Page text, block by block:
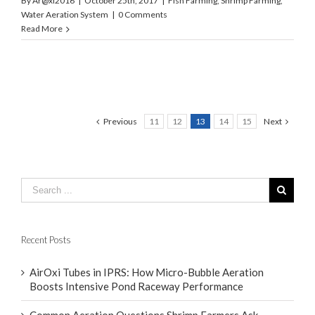
Water Aeration System | 0 Comments
Read More
Previous 11 12 13 14 15 Next
Recent Posts
AirOxi Tubes in IPRS: How Micro-Bubble Aeration
Boosts Intensive Pond Raceway Performance